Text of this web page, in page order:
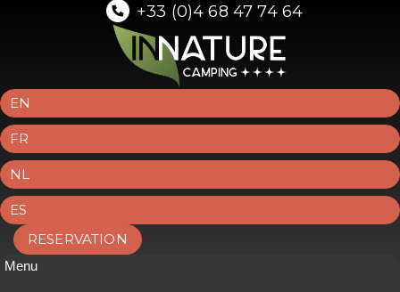
+33 (0)4 68 47 74 64
EN
FR
NL
ES
RESERVATION
Menu